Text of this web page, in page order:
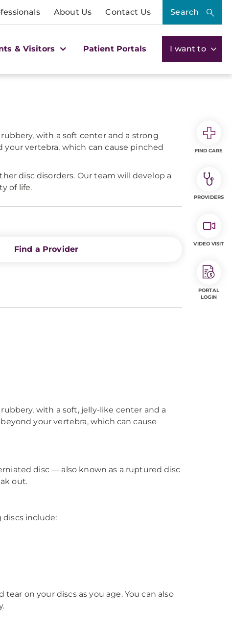
About Us Contact Us Search
& Visitors Patient Portals I want to
with a soft center and a strong
vertebra, which can cause pinched
disc disorders. Our team will develop a
of life.
Find a Provider
with a soft, jelly-like center and a
your vertebra, which can cause
disc — also known as a ruptured disc
out.
discs include:
on your discs as you age. You can also
FIND CARE
PROVIDERS
VIDEO VISIT
PORTAL
LOGIN